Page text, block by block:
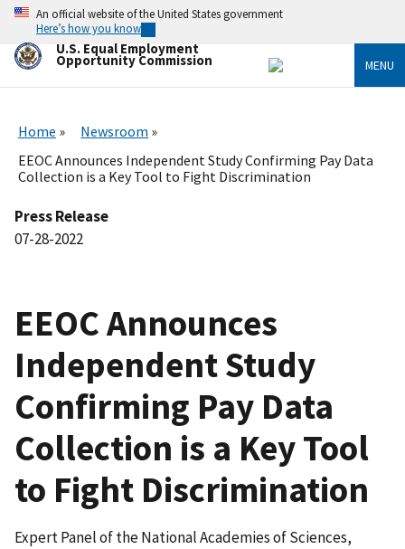
Skip
main
content
An official website of the United States government
Here’s how you know
U.S. Equal Employment
Opportunity Commission MENU
Home
Newsroom
EEOC Announces Independent Study Confirming Pay Data
Collection is a Key Tool to Fight Discrimination
Press Release
07-28-2022
EEOC Announces
Independent Study
Confirming Pay Data
Collection is a Key Tool
to Fight Discrimination
Expert Panel of the National Academies of Sciences,